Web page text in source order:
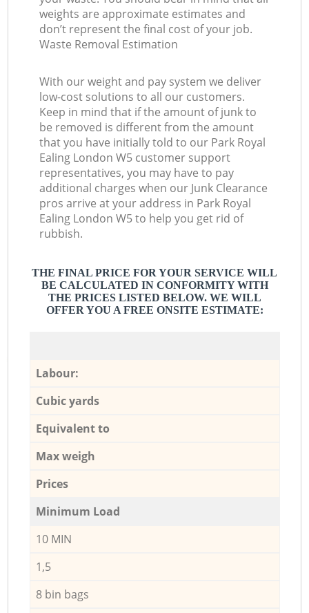
weights are approximate estimates and
don’t represent the final cost of your job.
Waste Removal Estimation
With our weight and pay system we deliver
low-cost solutions to all our customers.
Keep in mind that if the amount of junk to
be removed is different from the amount
that you have initially told to our Park Royal
Ealing London W5 customer support
representatives, you may have to pay
additional charges when our Junk Clearance
pros arrive at your address in Park Royal
Ealing London W5 to help you get rid of
rubbish.
THE FINAL PRICE FOR YOUR SERVICE WILL
BE CALCULATED IN CONFORMITY WITH
THE PRICES LISTED BELOW. WE WILL
OFFER YOU A FREE ONSITE ESTIMATE:
Labour:
Cubic yards
Equivalent to
Max weigh
Prices
Minimum Load
10 MIN
1,5
8 bin bags